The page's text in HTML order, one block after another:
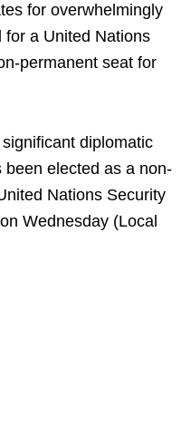
for overwhelmingly
for a United Nations
permanent seat for
diplomatic
elected as a non-
Nations Security
Wednesday (Local